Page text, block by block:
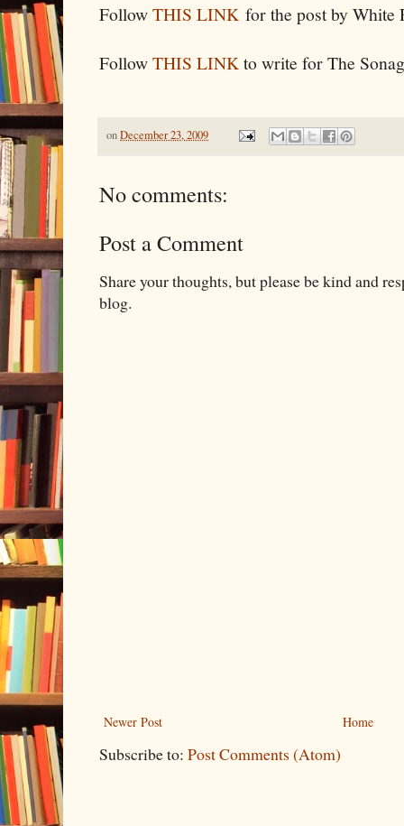
FollowTHIS LINK for the post by White
FollowTHIS LINKto write for The
onDecember 23, 2009
No comments:
Post a Comment
Share your thoughts, but please be kind and
blog.
Newer Post Home
Subscribe to: Post Comments (Atom)